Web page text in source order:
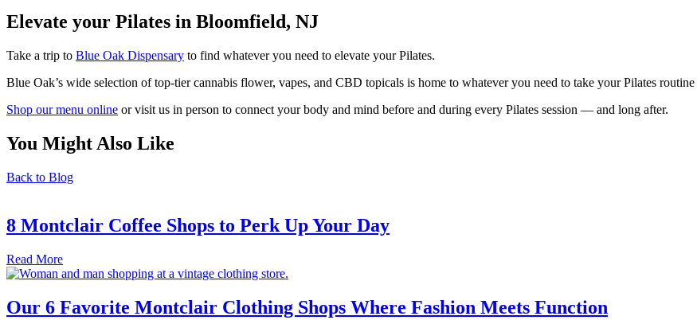
Elevate your Pilates in Bloomfield, NJ
Take a trip to Blue Oak Dispensary to find whatever you need to elevate your Pilates.
Blue Oak’s wide selection of top-tier cannabis flower, vapes, and CBD topicals is home to whatever you need to take your Pilates
Shop our menu online or visit us in person to connect your body and mind before and during every Pilates session — and long after.
You Might Also Like
Back to Blog
8 Montclair Coffee Shops to Perk Up Your Day
Read More
Our 6 Favorite Montclair Clothing Shops Where Fashion Meets Function